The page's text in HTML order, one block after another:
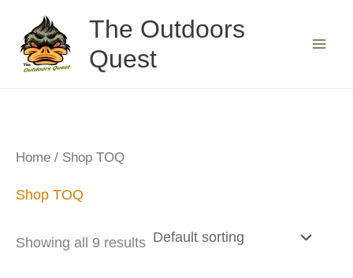
content
The Outdoors
Quest
Home / Shop TOQ
Shop TOQ
Showing all 9 results